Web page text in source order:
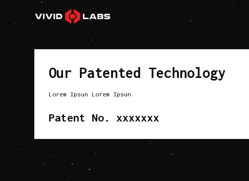
Our Patented Technology
Lorem Ipsun Lorem Ipsun
Patent No. xxxxxxx